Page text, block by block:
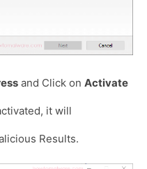
and Click on Activate
it will
Results.